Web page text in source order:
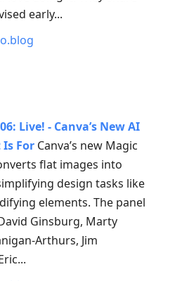
early...
Live! - Canva’s New AI
For Canva’s new Magic
flat images into
design tasks like
elements. The panel
Ginsburg, Marty
Arthurs, Jim